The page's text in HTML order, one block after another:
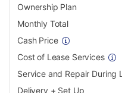
Ownership Plan
Monthly Total
Cash Price
Cost of Lease Services
Service and Repair During
Delivery + Set Up